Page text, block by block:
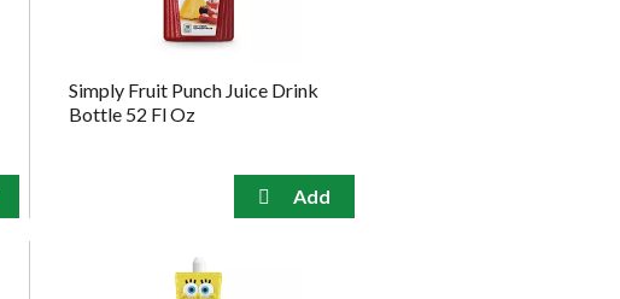
Simply Fruit Punch Juice Drink
Bottle 52 Fl Oz